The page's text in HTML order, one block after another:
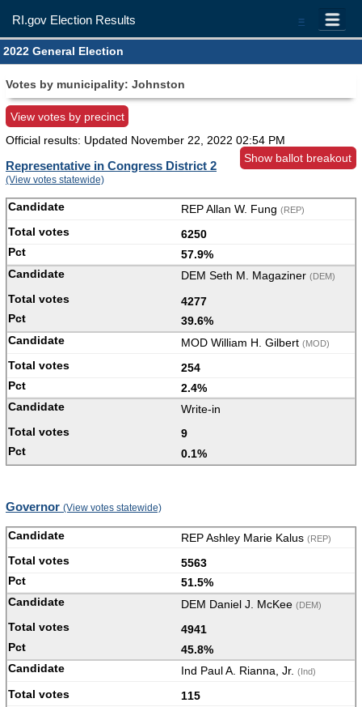
=
RI.gov Election Results
2022 General Election
Votes by municipality: Johnston
View votes by precinct
Official results: Updated November 22, 2022 02:54 PM
Show ballot breakout
Representative in Congress District 2
(View votes statewide)
REP Allan W. Fung (REP)
6250
57.9%
DEM Seth M. Magaziner (DEM)
4277
39.6%
MOD William H. Gilbert (MOD)
254
2.4%
Write-in
9
0.1%
Governor (View votes statewide)
REP Ashley Marie Kalus (REP)
5563
51.5%
DEM Daniel J. McKee (DEM)
4941
45.8%
Ind Paul A. Rianna, Jr. (Ind)
115